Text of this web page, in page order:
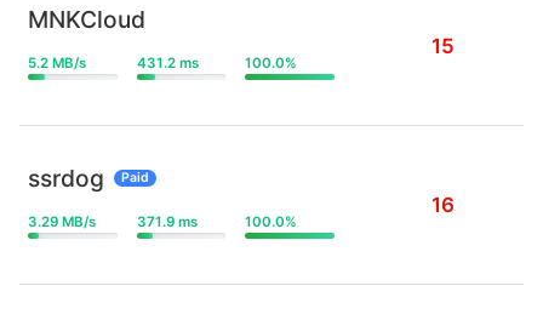
MNKCloud
5.2 MB/s 431.2 ms 100.0%
15
ssrdog Paid
3.29 MB/s 371.9 ms 100.0%
16